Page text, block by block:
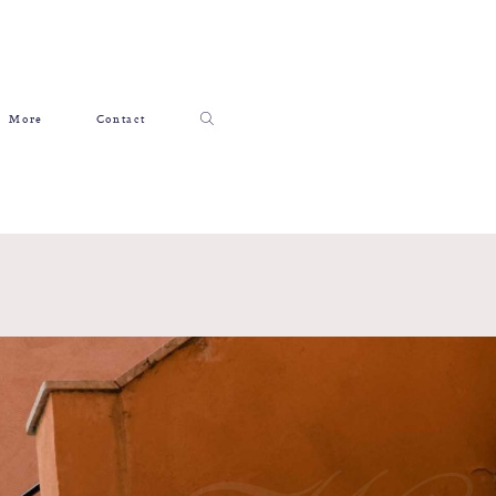
More Contact